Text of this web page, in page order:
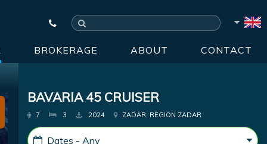
BROKERAGE ABOUT CONTACT
BAVARIA 45 CRUISER
7 3 2024 ZADAR, REGION ZADAR